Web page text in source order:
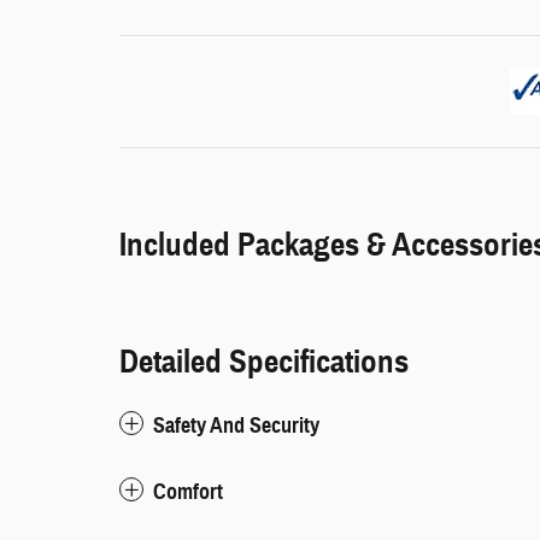
Included Packages &
Detailed Specifications
Safety And Security
Comfort